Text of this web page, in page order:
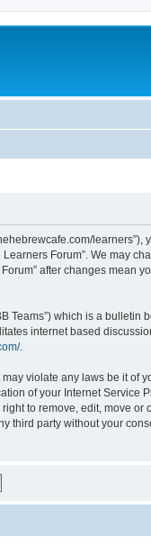
Forum”. We may
after changes mean
Teams”) which is a
internet based
.
violate any laws be it of
of your Internet Service
to remove, edit, move or
party without your